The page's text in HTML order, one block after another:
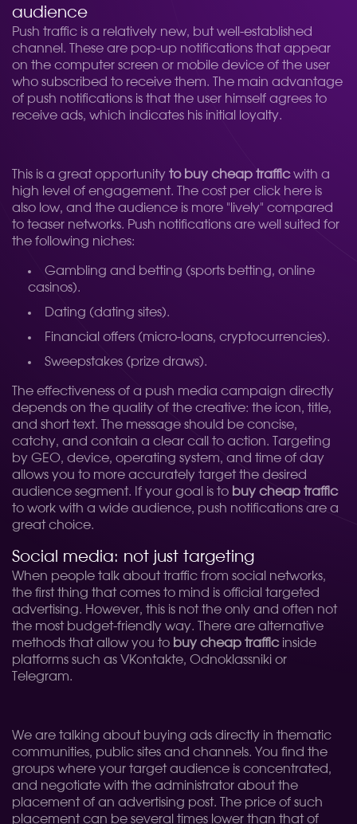
audience
Push traffic is a relatively new, but well-established
channel. These are pop-up notifications that appear
on the computer screen or mobile device of the user
who subscribed to receive them. The main advantage
of push notifications is that the user himself agrees to
receive ads, which indicates his initial loyalty.
This is a great opportunity to buy cheap trafficwith a
high level of engagement. The cost per click here is
also low, and the audience is more "lively" compared
to teaser networks. Push notifications are well suited for
the following niches:
Gambling and betting (sports betting, online
casinos).
Dating (dating sites).
Financial offers (micro-loans, cryptocurrencies).
Sweepstakes (prize draws).
The effectiveness of a push media campaign directly
depends on the quality of the creative: the icon, title,
and short text. The message should be concise,
catchy, and contain a clear call to action. Targeting
by GEO, device, operating system, and time of day
allows you to more accurately target the desired
audience segment. If your goal is to buy cheap traffic
to work with a wide audience, push notifications are a
great choice.
Social media: not just targeting
When people talk about traffic from social networks,
the first thing that comes to mind is official targeted
advertising. However, this is not the only and often not
the most budget-friendly way. There are alternative
methods that allow you to buy cheap trafficinside
platforms such as VKontakte, Odnoklassniki or
Telegram.
We are talking about buying ads directly in thematic
communities, public sites and channels. You find the
groups where your target audience is concentrated,
and negotiate with the administrator about the
placement of an advertising post. The price of such
placement can be several times lower than that of